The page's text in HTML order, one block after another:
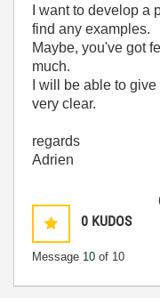
I want to develop a
find any examples.
Maybe, you've got
much.
I will be able to
very clear.
regards
Adrien
0 KUDOS
Message 10 of 10